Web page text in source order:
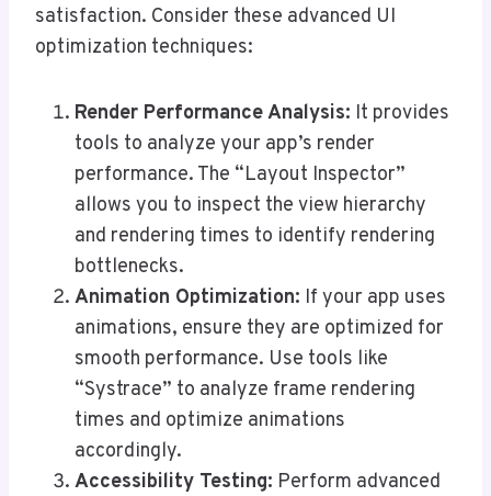
satisfaction. Consider these advanced UI
optimization techniques:
Render Performance Analysis: It provides
tools to analyze your app’s render
performance. The “Layout Inspector”
allows you to inspect the view hierarchy
and rendering times to identify rendering
bottlenecks.
Animation Optimization: If your app uses
animations, ensure they are optimized for
smooth performance. Use tools like
“Systrace” to analyze frame rendering
times and optimize animations
accordingly.
Accessibility Testing: Perform advanced